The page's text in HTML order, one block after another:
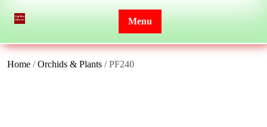
Menu
Home /Orchids & Plants / PF240